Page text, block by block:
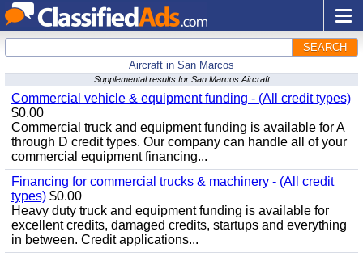
SEARCH
Aircraft in San Marcos
Supplemental results for San Marcos Aircraft
Commercial vehicle & equipment funding - (All credit types)
$0.00
Commercial truck and equipment funding is available for A
through D credit types. Our company can handle all of your
commercial equipment financing...
Financing for commercial trucks & machinery - (All credit
types) $0.00
Heavy duty truck and equipment funding is available for
excellent credits, damaged credits, startups and everything
in between. Credit applications...